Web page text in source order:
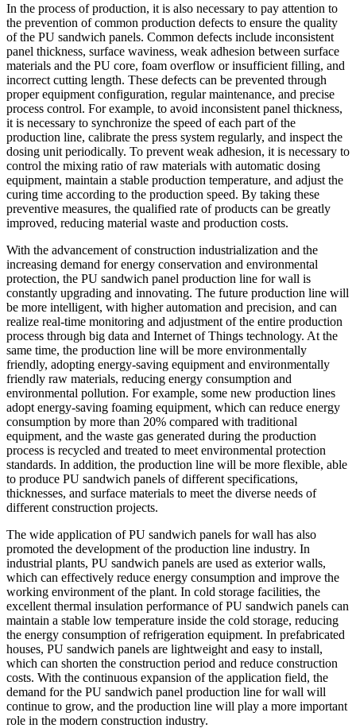
In the process of production, it is also necessary to pay attention to
the prevention of common production defects to ensure the quality
of the PU sandwich panels. Common defects include inconsistent
panel thickness, surface waviness, weak adhesion between surface
materials and the PU core, foam overflow or insufficient filling, and
incorrect cutting length. These defects can be prevented through
proper equipment configuration, regular maintenance, and precise
process control. For example, to avoid inconsistent panel thickness,
it is necessary to synchronize the speed of each part of the
production line, calibrate the press system regularly, and inspect the
dosing unit periodically. To prevent weak adhesion, it is necessary to
control the mixing ratio of raw materials with automatic dosing
equipment, maintain a stable production temperature, and adjust the
curing time according to the production speed. By taking these
preventive measures, the qualified rate of products can be greatly
improved, reducing material waste and production costs.
With the advancement of construction industrialization and the
increasing demand for energy conservation and environmental
protection, the PU sandwich panel production line for wall is
constantly upgrading and innovating. The future production line will
be more intelligent, with higher automation and precision, and can
realize real-time monitoring and adjustment of the entire production
process through big data and Internet of Things technology. At the
same time, the production line will be more environmentally
friendly, adopting energy-saving equipment and environmentally
friendly raw materials, reducing energy consumption and
environmental pollution. For example, some new production lines
adopt energy-saving foaming equipment, which can reduce energy
consumption by more than 20% compared with traditional
equipment, and the waste gas generated during the production
process is recycled and treated to meet environmental protection
standards. In addition, the production line will be more flexible, able
to produce PU sandwich panels of different specifications,
thicknesses, and surface materials to meet the diverse needs of
different construction projects.
The wide application of PU sandwich panels for wall has also
promoted the development of the production line industry. In
industrial plants, PU sandwich panels are used as exterior walls,
which can effectively reduce energy consumption and improve the
working environment of the plant. In cold storage facilities, the
excellent thermal insulation performance of PU sandwich panels can
maintain a stable low temperature inside the cold storage, reducing
the energy consumption of refrigeration equipment. In prefabricated
houses, PU sandwich panels are lightweight and easy to install,
which can shorten the construction period and reduce construction
costs. With the continuous expansion of the application field, the
demand for the PU sandwich panel production line for wall will
continue to grow, and the production line will play a more important
role in the modern construction industry.